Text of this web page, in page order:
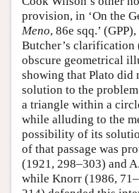
provision, in ‘On the
Meno, 86e sqq.’
Butcher’s
obscure geometrical
showing that Plato did
solution to the
a triangle within a
while alluding to the
possibility of its
of that passage was
(1921, 298–303) and
while Knorr (1986,